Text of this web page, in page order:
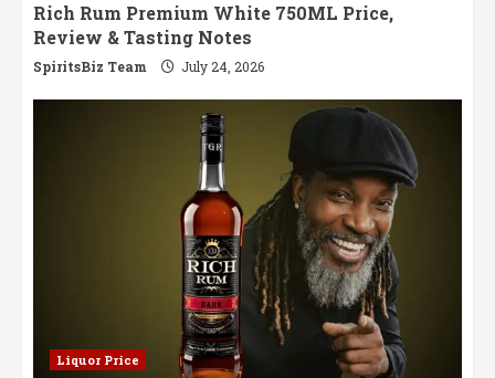
Rich Rum Premium White 750ML Price,
Review & Tasting Notes
SpiritsBiz Team July 24, 2026
Liquor Price